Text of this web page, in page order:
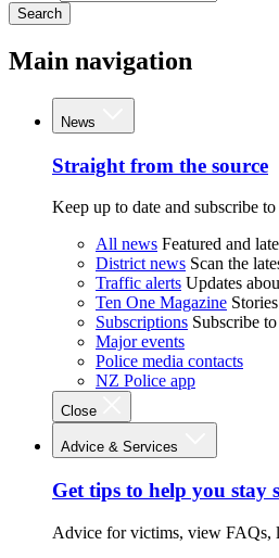
Search
Main navigation
News
Straight from the source
Keep up to date and subscribe
All news Featured and
District news Scan the
Traffic alerts Updates
Ten One Magazine
Subscriptions Subscribe
Major events
Police media contacts
NZ Police app
Close
Advice & Services
Get tips to help you stay
Advice for victims, view FAQs,